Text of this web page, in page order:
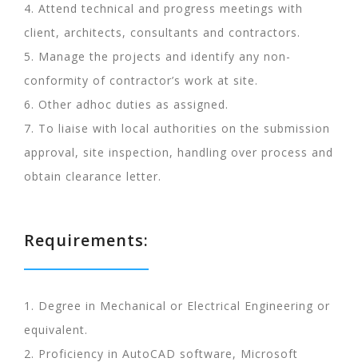
4. Attend technical and progress meetings with
client, architects, consultants and contractors.
5. Manage the projects and identify any non-
conformity of contractor’s work at site.
6. Other adhoc duties as assigned.
7. To liaise with local authorities on the submission
approval, site inspection, handling over process and
obtain clearance letter.
Requirements:
1. Degree in Mechanical or Electrical Engineering or
equivalent.
2. Proficiency in AutoCAD software, Microsoft